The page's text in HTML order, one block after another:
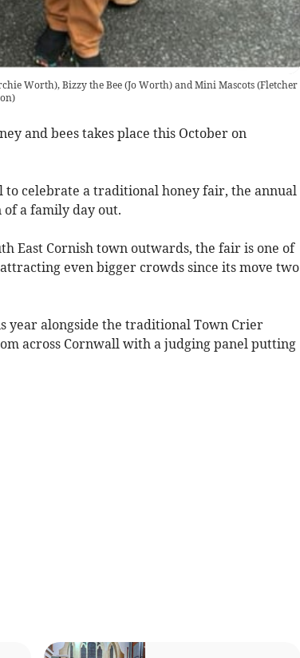
Worth), Bizzy the Bee (Jo Worth) and Mini Mascots (Fletcher
and bees takes place this October on
celebrate a traditional honey fair, the annual
a family day out.
East Cornish town outwards, the fair is one of
even bigger crowds since its move two
year alongside the traditional Town Crier
across Cornwall with a judging panel putting